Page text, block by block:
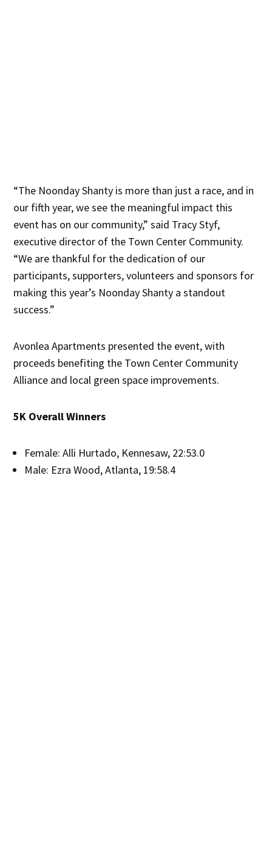
“The Noonday Shanty is more than just a race, and in
our fifth year, we see the meaningful impact this
event has on our community,” said Tracy Styf,
executive director of the Town Center Community.
“We are thankful for the dedication of our
participants, supporters, volunteers and sponsors for
making this year’s Noonday Shanty a standout
success.”
Avonlea Apartments presented the event, with
proceeds benefiting the Town Center Community
Alliance and local green space improvements.
5K Overall Winners
Female: Alli Hurtado, Kennesaw, 22:53.0
Male: Ezra Wood, Atlanta, 19:58.4